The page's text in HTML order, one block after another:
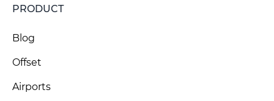
PRODUCT
Blog
Offset
Airports